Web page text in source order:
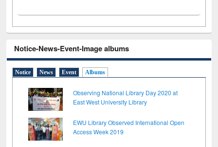
Notice-News-Event-Image albums
Notice News Event Albums
Observing National Library Day 2020 at
East West University Library
EWU Library Observed International Open
Access Week 2019